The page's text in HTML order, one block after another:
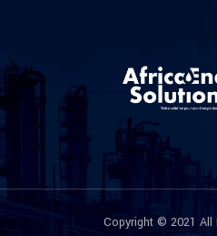
Copyright © 2021 All